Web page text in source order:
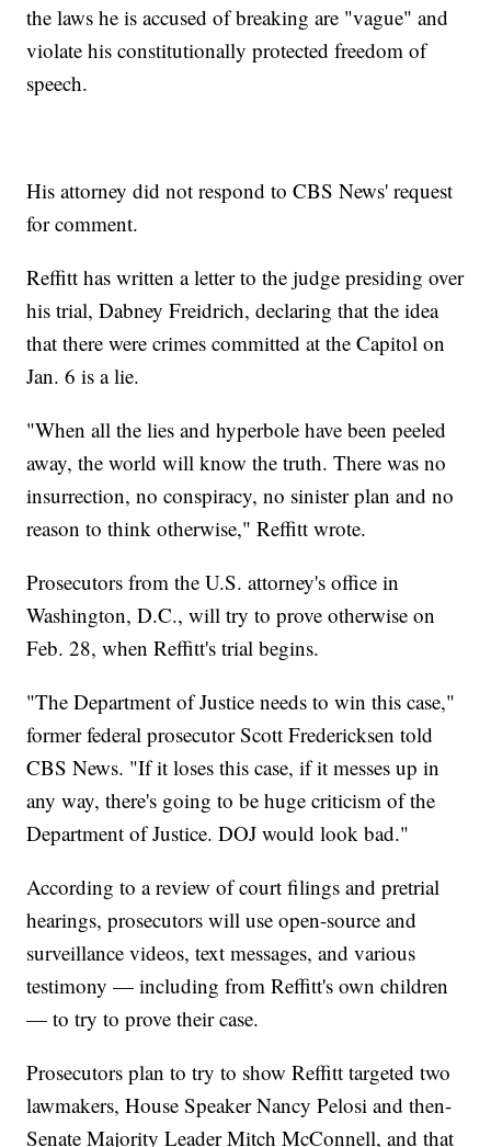
the laws he is accused of breaking are "vague" and
violate his constitutionally protected freedom of
speech.
His attorney did not respond to CBS News' request
for comment.
Reffitt has written a letter to the judge presiding over
his trial, Dabney Freidrich, declaring that the idea
that there were crimes committed at the Capitol on
Jan. 6 is a lie.
"When all the lies and hyperbole have been peeled
away, the world will know the truth. There was no
insurrection, no conspiracy, no sinister plan and no
reason to think otherwise," Reffitt wrote.
Prosecutors from the U.S. attorney's office in
Washington, D.C., will try to prove otherwise on
Feb. 28, when Reffitt's trial begins.
"The Department of Justice needs to win this case,"
former federal prosecutor Scott Fredericksen told
CBS News. "If it loses this case, if it messes up in
any way, there's going to be huge criticism of the
Department of Justice. DOJ would look bad."
According to a review of court filings and pretrial
hearings, prosecutors will use open-source and
surveillance videos, text messages, and various
testimony — including from Reffitt's own children
— to try to prove their case.
Prosecutors plan to try to show Reffitt targeted two
lawmakers, House Speaker Nancy Pelosi and then-
Senate Majority Leader Mitch McConnell, and that